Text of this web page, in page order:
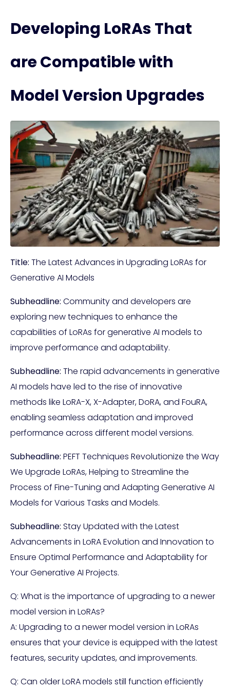
Developing LoRAs That
are Compatible with
Model Version Upgrades
Title: The Latest Advances in Upgrading LoRAs for
Generative AI Models
Subheadline: Community and developers are
exploring new techniques to enhance the
capabilities of LoRAs for generative AI models to
improve performance and adaptability.
Subheadline: The rapid advancements in generative
AI models have led to the rise of innovative
methods like LoRA-X, X-Adapter, DoRA, and FouRA,
enabling seamless adaptation and improved
performance across different model versions.
Subheadline: PEFT Techniques Revolutionize the Way
We Upgrade LoRAs, Helping to Streamline the
Process of Fine-Tuning and Adapting Generative AI
Models for Various Tasks and Models.
Subheadline: Stay Updated with the Latest
Advancements in LoRA Evolution and Innovation to
Ensure Optimal Performance and Adaptability for
Your Generative AI Projects.
Q: What is the importance of upgrading to a newer
model version in LoRAs?
A: Upgrading to a newer model version in LoRAs
ensures that your device is equipped with the latest
features, security updates, and improvements.
Q: Can older LoRA models still function efficiently